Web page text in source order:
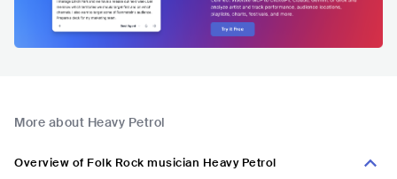
More about Heavy Petrol
Overview of Folk Rock musician Heavy Petrol